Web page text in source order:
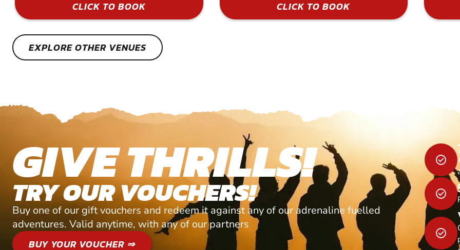
CLICK TO BOOK CLICK TO BOOK
EXPLORE OTHER VENUES
GIVE THRILLS!
TRY OUR VOUCHERS!
Buy one of our gift vouchers and redeem it against any of our adrenaline fuelled
adventures. Valid anytime, with any of our partners
BUY YOUR VOUCHER ⇒